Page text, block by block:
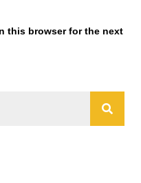
this browser for the next